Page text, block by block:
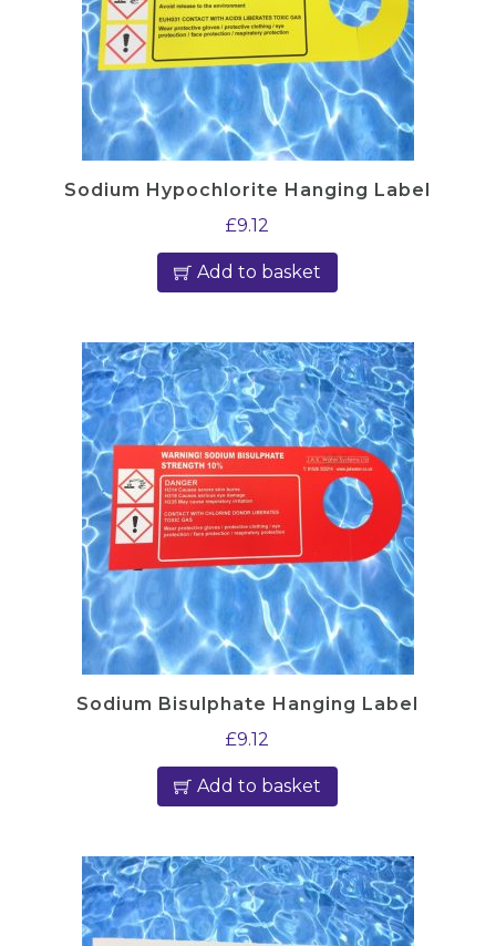
Sodium Hypochlorite Hanging Label
£9.12
Add to basket
Sodium Bisulphate Hanging Label
£9.12
Add to basket